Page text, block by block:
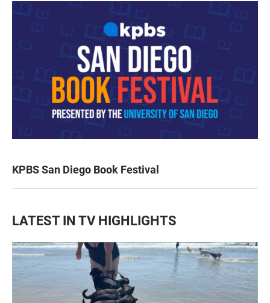
KPBS San Diego Book Festival
LATEST IN TV HIGHLIGHTS